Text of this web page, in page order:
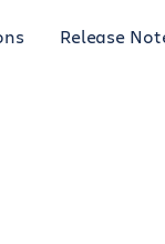
Release